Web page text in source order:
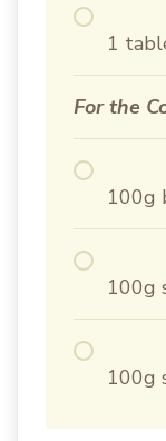
1
For the
100g
100g
100g